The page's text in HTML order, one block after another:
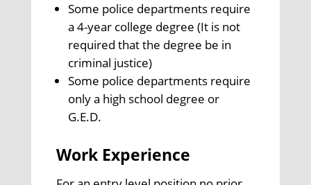
Some police departments require
a 4-year college degree (It is not
required that the degree be in
criminal justice)
Some police departments require
only a high school degree or
G.E.D.
Work Experience